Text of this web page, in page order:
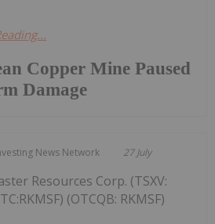
Copper Mine Paused
Damage
News Network 27 July
Resources Corp. (TSXV:
(OTCQB: RKMSF)